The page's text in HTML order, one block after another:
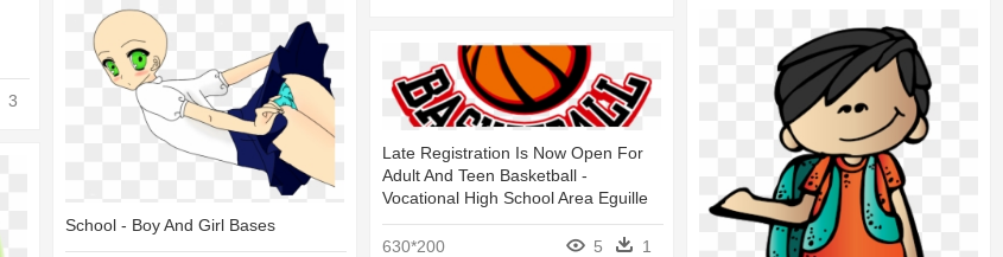
3
School - Boy And Girl Bases
Late Registration Is Now Open For
Adult And Teen Basketball -
Vocational High School Area Eguille
630*200 5 1